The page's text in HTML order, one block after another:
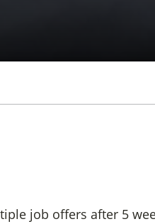
job offers after 5